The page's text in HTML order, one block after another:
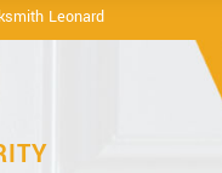
Leonard